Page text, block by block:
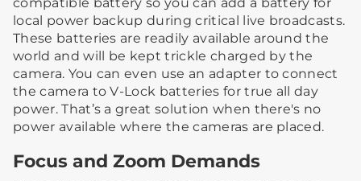
local power backup during critical live broadcasts.
These batteries are readily available around the
world and will be kept trickle charged by the
camera. You can even use an adapter to connect
the camera to V-Lock batteries for true all day
power. That’s a great solution when there's no
power available where the cameras are placed.
Focus and Zoom Demands